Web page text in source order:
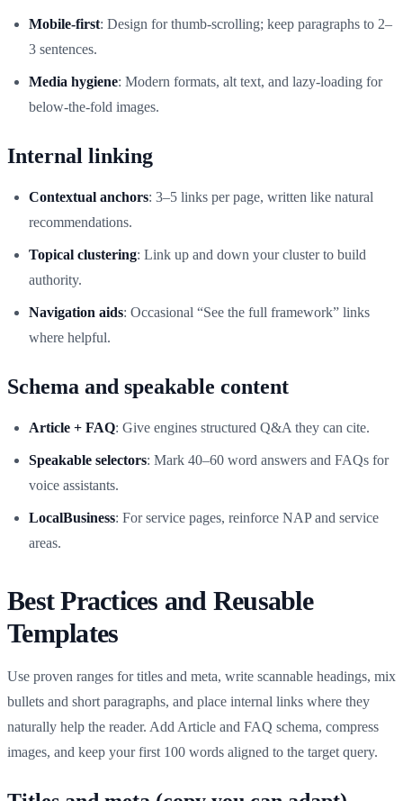
Mobile-first: Design for thumb-scrolling; keep paragraphs to 2–
3 sentences.
Media hygiene: Modern formats, alt text, and lazy-loading for
below-the-fold images.
Internal linking
Contextual anchors: 3–5 links per page, written like natural
recommendations.
Topical clustering: Link up and down your cluster to build
authority.
Navigation aids: Occasional “See the full framework” links
where helpful.
Schema and speakable content
Article + FAQ: Give engines structured Q&A they can cite.
Speakable selectors: Mark 40–60 word answers and FAQs for
voice assistants.
LocalBusiness: For service pages, reinforce NAP and service
areas.
Best Practices and Reusable
Templates
Use proven ranges for titles and meta, write scannable headings, mix
bullets and short paragraphs, and place internal links where they
naturally help the reader. Add Article and FAQ schema, compress
images, and keep your first 100 words aligned to the target query.